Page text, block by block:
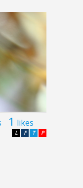
1 likes
P
T
F
L